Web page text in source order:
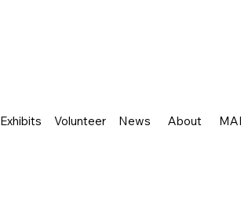
Exhibits Volunteer News About